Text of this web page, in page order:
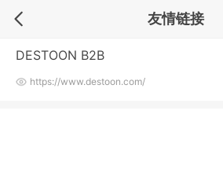
友情链接
DESTOON B2B
https://www.destoon.com/